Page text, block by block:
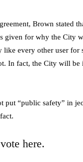
Brown stated
given for why the City
every other user for
In fact, the City will
put “public safety” in
here.